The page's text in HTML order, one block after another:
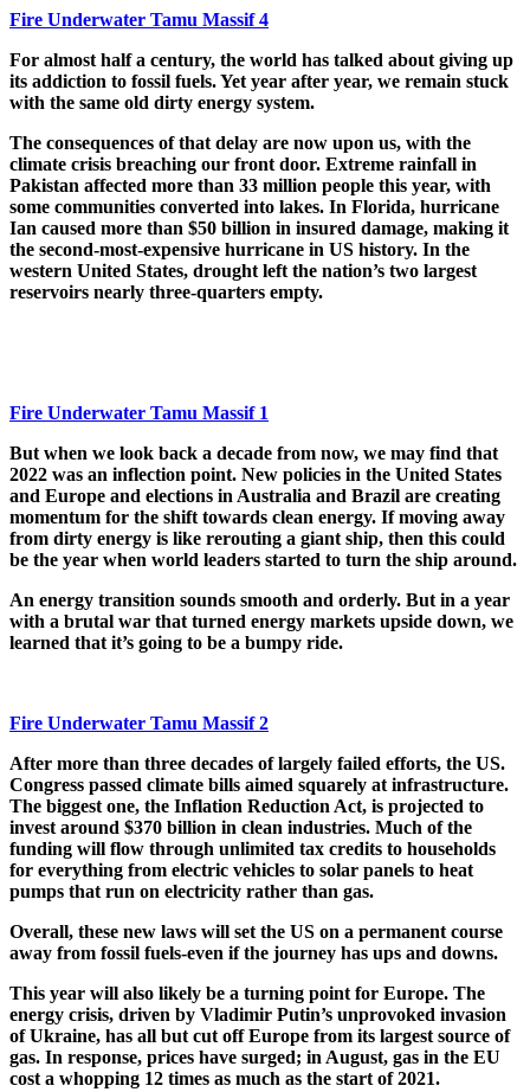
Fire Underwater Tamu Massif 4
For almost half a century, the world has talked about giving up
its addiction to fossil fuels. Yet year after year, we remain stuck
with the same old dirty energy system.
The consequences of that delay are now upon us, with the
climate crisis breaching our front door. Extreme rainfall in
Pakistan affected more than 33 million people this year, with
some communities converted into lakes. In Florida, hurricane
Ian caused more than $50 billion in insured damage, making it
the second-most-expensive hurricane in US history. In the
western United States, drought left the nation’s two largest
reservoirs nearly three-quarters empty.
Fire Underwater Tamu Massif 1
But when we look back a decade from now, we may find that
2022 was an inflection point. New policies in the United States
and Europe and elections in Australia and Brazil are creating
momentum for the shift towards clean energy. If moving away
from dirty energy is like rerouting a giant ship, then this could
be the year when world leaders started to turn the ship around.
An energy transition sounds smooth and orderly. But in a year
with a brutal war that turned energy markets upside down, we
learned that it’s going to be a bumpy ride.
Fire Underwater Tamu Massif 2
After more than three decades of largely failed efforts, the US.
Congress passed climate bills aimed squarely at infrastructure.
The biggest one, the Inflation Reduction Act, is projected to
invest around $370 billion in clean industries. Much of the
funding will flow through unlimited tax credits to households
for everything from electric vehicles to solar panels to heat
pumps that run on electricity rather than gas.
Overall, these new laws will set the US on a permanent course
away from fossil fuels-even if the journey has ups and downs.
This year will also likely be a turning point for Europe. The
energy crisis, driven by Vladimir Putin’s unprovoked invasion
of Ukraine, has all but cut off Europe from its largest source of
gas. In response, prices have surged; in August, gas in the EU
cost a whopping 12 times as much as the start of 2021.